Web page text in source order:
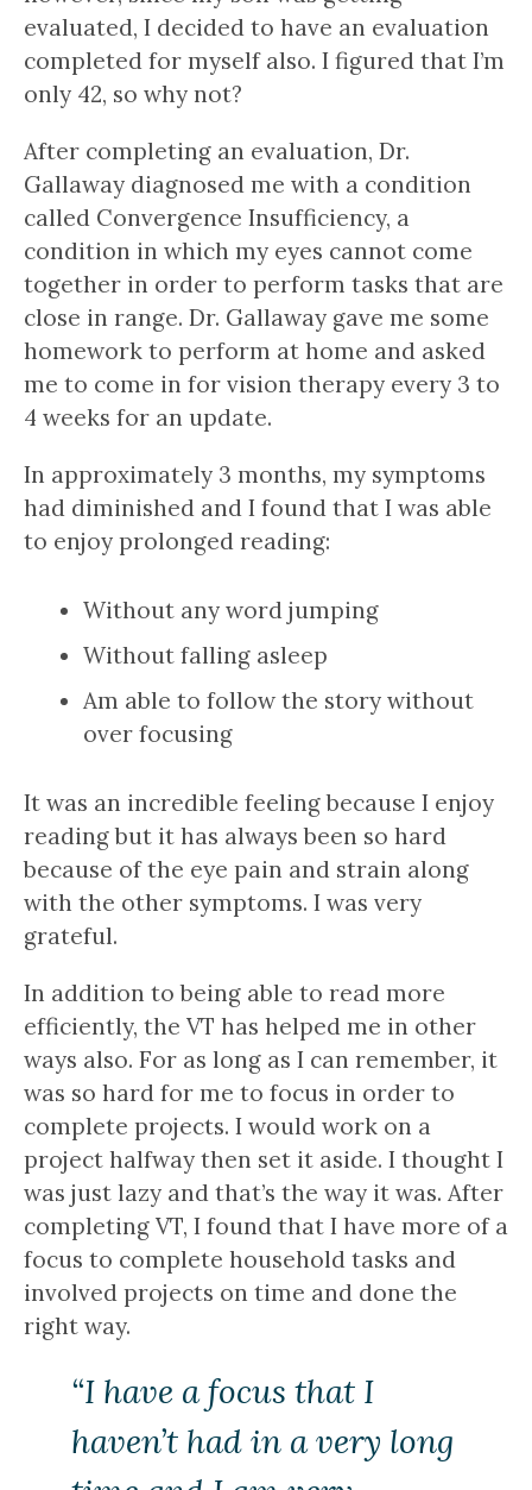
evaluated, I decided to have an evaluation
completed for myself also. I figured that I’m
only 42, so why not?
After completing an evaluation, Dr.
Gallaway diagnosed me with a condition
called Convergence Insufficiency, a
condition in which my eyes cannot come
together in order to perform tasks that are
close in range. Dr. Gallaway gave me some
homework to perform at home and asked
me to come in for vision therapy every 3 to
4 weeks for an update.
In approximately 3 months, my symptoms
had diminished and I found that I was able
to enjoy prolonged reading:
Without any word jumping
Without falling asleep
Am able to follow the story without
over focusing
It was an incredible feeling because I enjoy
reading but it has always been so hard
because of the eye pain and strain along
with the other symptoms. I was very
grateful.
In addition to being able to read more
efficiently, the VT has helped me in other
ways also. For as long as I can remember, it
was so hard for me to focus in order to
complete projects. I would work on a
project halfway then set it aside. I thought I
was just lazy and that’s the way it was. After
completing VT, I found that I have more of a
focus to complete household tasks and
involved projects on time and done the
right way.
“I have a focus that I
haven’t had in a very long